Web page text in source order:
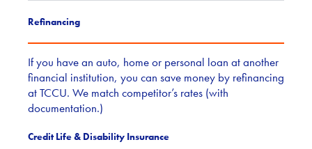
Refinancing
If you have an auto, home or personal loan at another
financial institution, you can save money by refinancing
at TCCU. We match competitor’s rates (with
documentation.)
Credit Life & Disability Insurance